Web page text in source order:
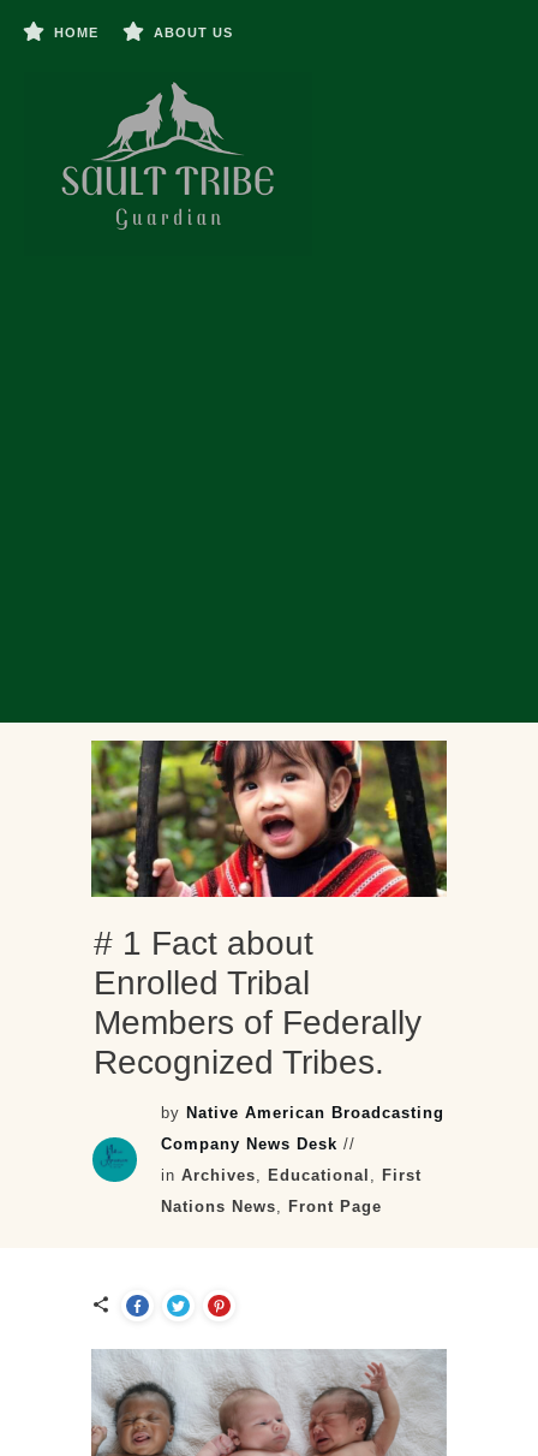
HOME ABOUT US
# 1 Fact about
Enrolled Tribal
Members of Federally
Recognized Tribes.
by Native American Broadcasting
Company News Desk //
inArchives Educational
First
Nations News
Front Page